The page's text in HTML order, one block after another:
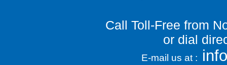
Call Toll-Free from
or dial
E-mail us at :